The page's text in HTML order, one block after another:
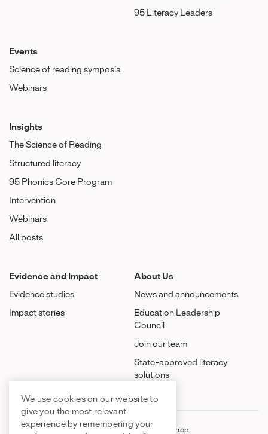
We use cookies on our website to
give you the most relevant
experience by remembering your
95 Literacy Leaders
Events
Science of reading symposia
Webinars
Insights
The Science of Reading
Structured literacy
95 Phonics Core Program
Intervention
Webinars
All posts
Evidence and Impact
Evidence studies
Impact stories
About Us
News and announcements
Education Leadership
Council
Join our team
State-approved literacy
solutions
Contact Us Shop